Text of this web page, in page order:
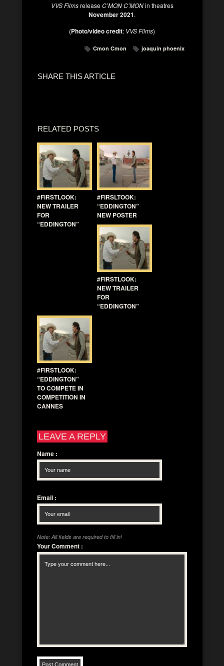
VVS FilmsreleaseC’MON C’MONin theatres
November 2021.
(Photo/video credit: VVS Films)
Cmon Cmon joaquin phoenix
SHARE THIS ARTICLE
RELATED POSTS
#FIRSTLOOK:
NEW TRAILER
FOR
“EDDINGTON”
#FIRSLTOOK:
“EDDINGTON”
NEW POSTER
#FIRSTLOOK:
NEW TRAILER
FOR
“EDDINGTON”
#FIRSTLOOK:
“EDDINGTON”
TO COMPETE IN
COMPETITION IN
CANNES
LEAVE A REPLY
Name :
Email :
Note: All fields are required to fill in!
Your Comment :